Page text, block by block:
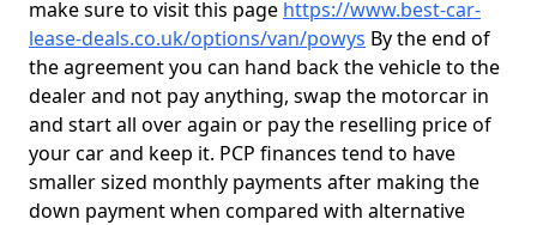
make sure to visit this page https://www.best-car-
lease-deals.co.uk/options/van/powys By the end of
the agreement you can hand back the vehicle to the
dealer and not pay anything, swap the motorcar in
and start all over again or pay the reselling price of
your car and keep it. PCP finances tend to have
smaller sized monthly payments after making the
down payment when compared with alternative